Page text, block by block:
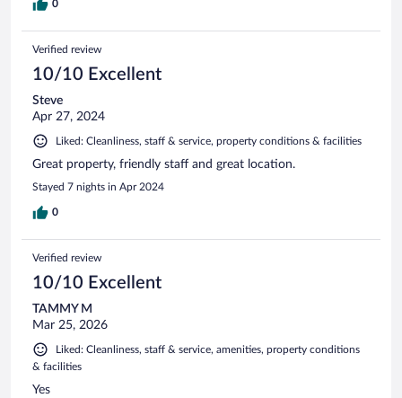
0
Verified review
10/10 Excellent
Steve
Apr 27, 2024
Liked: Cleanliness, staff & service, property conditions & facilities
Great property, friendly staff and great location.
Stayed 7 nights in Apr 2024
0
Verified review
10/10 Excellent
TAMMY M
Mar 25, 2026
Liked: Cleanliness, staff & service, amenities, property conditions
& facilities
Yes